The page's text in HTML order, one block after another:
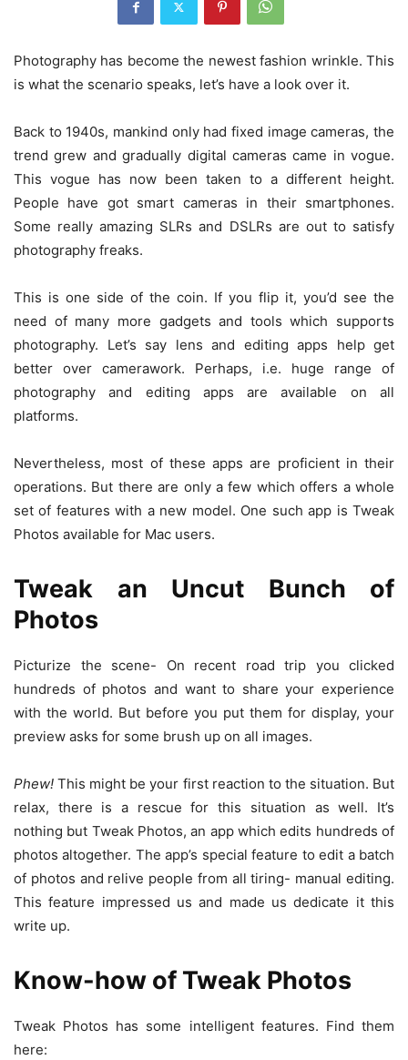
Photography has become the newest fashion wrinkle. This
is what the scenario speaks, let’s have a look over it.
Back to 1940s, mankind only had fixed image cameras, the
trend grew and gradually digital cameras came in vogue.
This vogue has now been taken to a different height.
People have got smart cameras in their smartphones.
Some really amazing SLRs and DSLRs are out to satisfy
photography freaks.
This is one side of the coin. If you flip it, you’d see the
need of many more gadgets and tools which supports
photography. Let’s say lens and editing apps help get
better over camerawork. Perhaps, i.e. huge range of
photography and editing apps are available on all
platforms.
Nevertheless, most of these apps are proficient in their
operations. But there are only a few which offers a whole
set of features with a new model. One such app is Tweak
Photos available for Mac users.
Tweak an Uncut Bunch of
Photos
Picturize the scene- On recent road trip you clicked
hundreds of photos and want to share your experience
with the world. But before you put them for display, your
preview asks for some brush up on all images.
Phew! This might be your first reaction to the situation. But
relax, there is a rescue for this situation as well. It’s
nothing but Tweak Photos, an app which edits hundreds of
photos altogether. The app’s special feature to edit a batch
of photos and relive people from all tiring- manual editing.
This feature impressed us and made us dedicate it this
write up.
Know-how of Tweak Photos
Tweak Photos has some intelligent features. Find them
here: